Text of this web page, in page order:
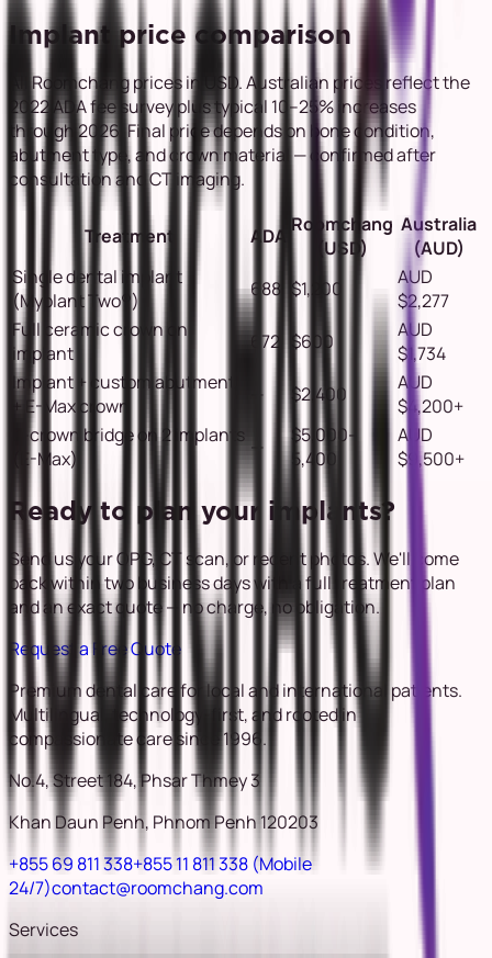
Implant price comparison
All Roomchang prices in USD. Australian prices reflect the
2022 ADA fee survey plus typical 10–25% increases
through 2026. Final price depends on bone condition,
abutment type, and crown material — confirmed after
consultation and CT imaging.
Treatment ADA Roomchang
(USD)
Australia
(AUD)
Single dental implant
(Myplant Two®)
688 $1,200
AUD
$2,277
Full ceramic crown on
implant
672 $600
AUD
$1,734
Implant + custom abutment
+ E-Max crown
— $2,400
AUD
$4,200+
3-crown bridge on 2 implants
(E-Max)
—
$5,000–
5,400
AUD
$9,500+
Ready to plan your implants?
Send us your OPG, CT scan, or recent photos. We'll come
back within two business days with a full treatment plan
and an exact quote — no charge, no obligation.
Request a Free Quote
Premium dental care for local and international patients.
Multilingual, technology-first, and rooted in
compassionate care since 1996.
No.4, Street 184, Phsar Thmey 3
Khan Daun Penh, Phnom Penh 120203
+855 69 811 338+855 11 811 338 (Mobile
24/7)contact@roomchang.com
Services